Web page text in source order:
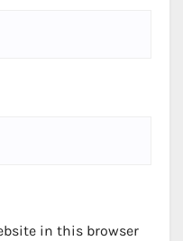
in this browser